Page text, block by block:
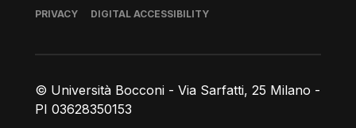
© Università Bocconi - Via Sarfatti, 25 Milano -
PI 03628350153
Footer
PRIVACY DIGITAL ACCESSIBILITY